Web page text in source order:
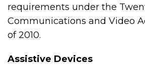
requirements under the
Communications and Video
of 2010.
Assistive Devices